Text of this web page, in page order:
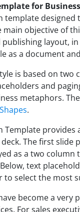
for
designed
main objective of
publishing layout,
as a document
is based on
and
metaphors.
.
Template
The first slide
as a two column
text
to select the most
become a
For sales